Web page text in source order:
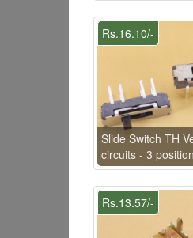
Rs.16.10/-
Slide Switch TH
circuits - 3
Rs.13.57/-